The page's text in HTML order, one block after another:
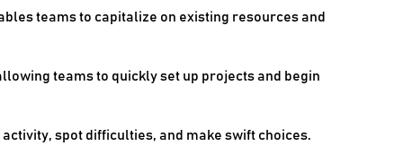
teams to capitalize on existing resources and
teams to quickly set up projects and begin
spot difficulties, and make swift choices.